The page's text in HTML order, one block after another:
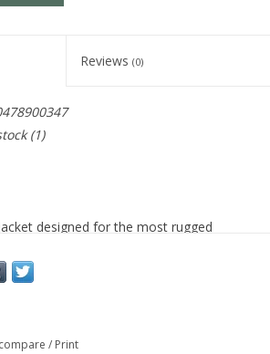
Reviews (0)
(1)
designed for the most rugged
No matter what mother nature
/ Print